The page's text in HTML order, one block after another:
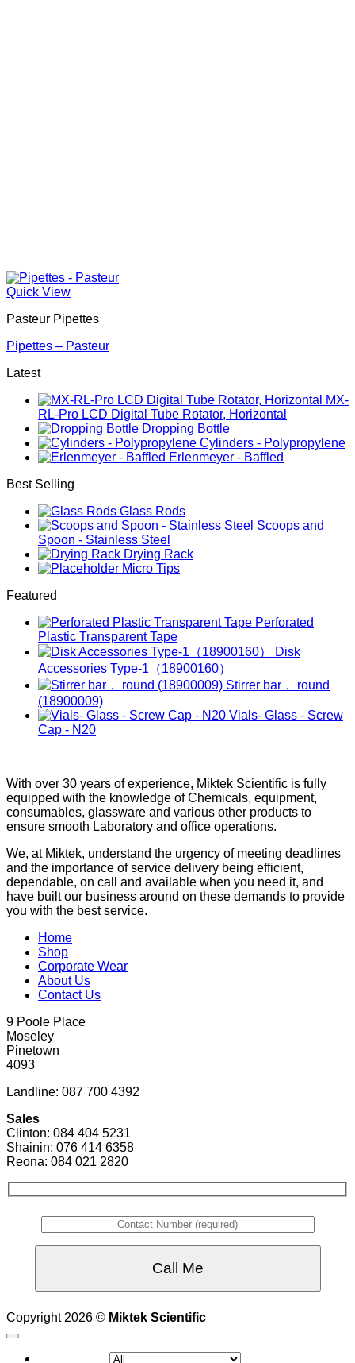
Quick View
Pasteur Pipettes
Pipettes – Pasteur
Latest
MX-
RL-Pro LCD Digital Tube Rotator, Horizontal
Dropping Bottle
Cylinders - Polypropylene
Erlenmeyer - Baffled
Best Selling
Glass Rods
Scoops and
Spoon - Stainless Steel
Drying Rack
Micro Tips
Featured
Perforated
Plastic Transparent Tape
Disk
Accessories Type-1（18900160）
Stirrer bar， round
(18900009)
Vials- Glass - Screw
Cap - N20
With over 30 years of experience, Miktek Scientific is fully
equipped with the knowledge of Chemicals, equipment,
consumables, glassware and various other products to
ensure smooth Laboratory and office operations.
We, at Miktek, understand the urgency of meeting deadlines
and the importance of service delivery being efficient,
dependable, on call and available when you need it, and
have built our business around on these demands to provide
you with the best service.
Home
Shop
Corporate Wear
About Us
Contact Us
9 Poole Place
Moseley
Pinetown
4093
Landline: 087 700 4392
Sales
Clinton: 084 404 5231
Shainin: 076 414 6358
Reona: 084 021 2820
Copyright 2026 © Miktek Scientific